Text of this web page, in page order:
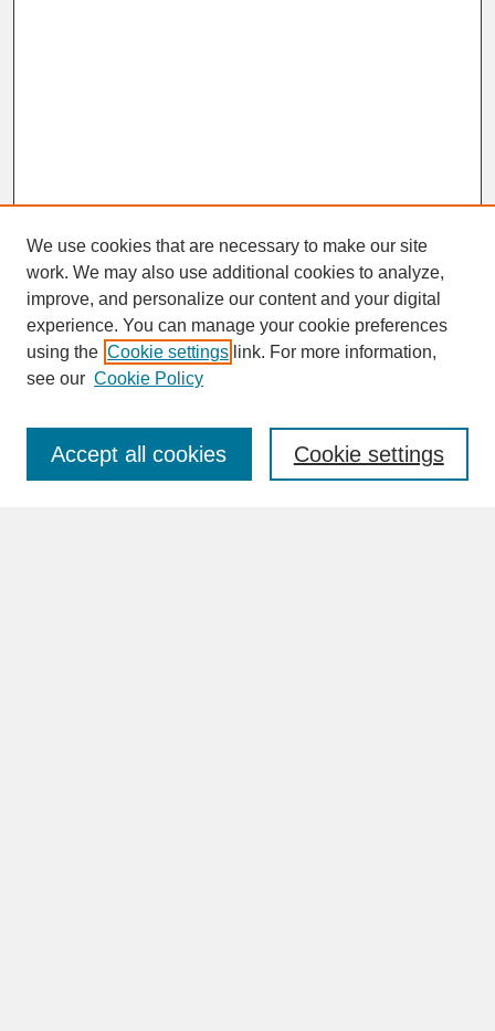
SEARCH
Enter search terms:
We use cookies that are necessary to make our site
work. We may also use additional cookies to analyze,
improve, and personalize our content and your digital
experience. You can manage your cookie preferences
using the Cookie settings link. For more information,
see our Cookie Policy
Cookie settings
Accept all cookies